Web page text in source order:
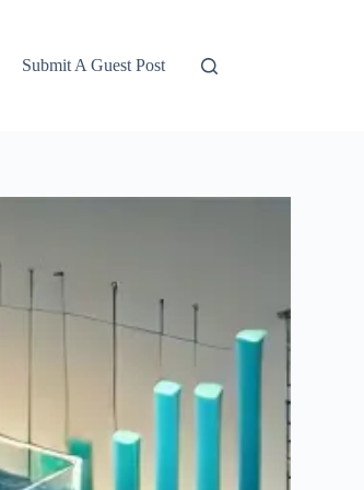
Submit A Guest Post